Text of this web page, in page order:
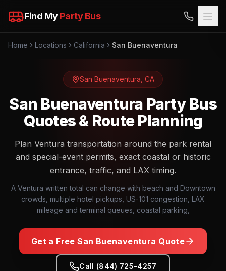
Find MyParty Bus
Home Locations California San Buenaventura
San Buenaventura CA
San Buenaventura Party Bus
Quotes & Route Planning
Plan Ventura transportation around the park rental
and special-event permits, exact coastal or historic
entrance, traffic, and LAX timing.
A Ventura written total can change with beach and Downtown
crowds, multiple hotel pickups, US-101 congestion, LAX
mileage and terminal queues, coastal parking,
Get a FreeSan Buenaventura Quote
Call (844) 725-4257